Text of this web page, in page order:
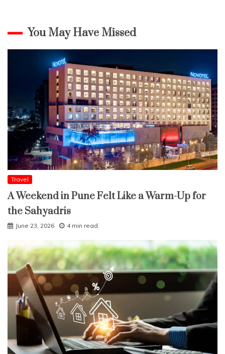
You May Have Missed
Travel
A Weekend in Pune Felt Like a Warm-Up for
the Sahyadris
June 23, 2026 4 min read